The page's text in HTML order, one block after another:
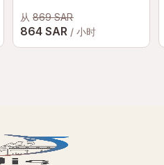
从 869 SAR
864 SAR / 小时